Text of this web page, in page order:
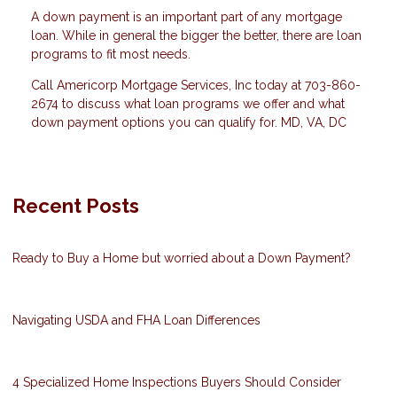
A down payment is an important part of any mortgage
loan. While in general the bigger the better, there are loan
programs to fit most needs.
Call Americorp Mortgage Services, Inc today at 703-860-
2674 to discuss what loan programs we offer and what
down payment options you can qualify for. MD, VA, DC
Recent Posts
Ready to Buy a Home but worried about a Down Payment?
Navigating USDA and FHA Loan Differences
4 Specialized Home Inspections Buyers Should Consider